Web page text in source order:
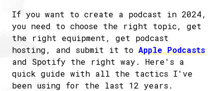
If you want to create a podcast in 2024,
you need to choose the right topic, get
the right equipment, get podcast
hosting, and submit it to Apple Podcasts
and Spotify the right way. Here's a
quick guide with all the tactics I've
been using for the last 12 years.